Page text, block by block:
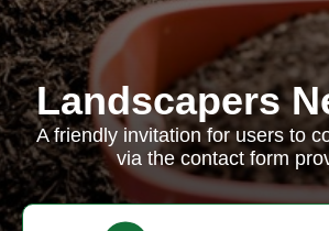
Landscapers
A friendly invitation for users to
via the contact form